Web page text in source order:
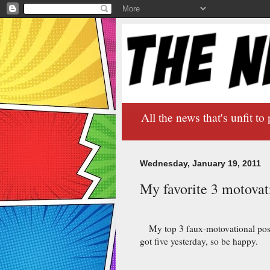
All the news that's unfit to
Wednesday, January 19, 2011
My favorite 3
My top 3 faux-motovational
got five yesterday, so be happy.